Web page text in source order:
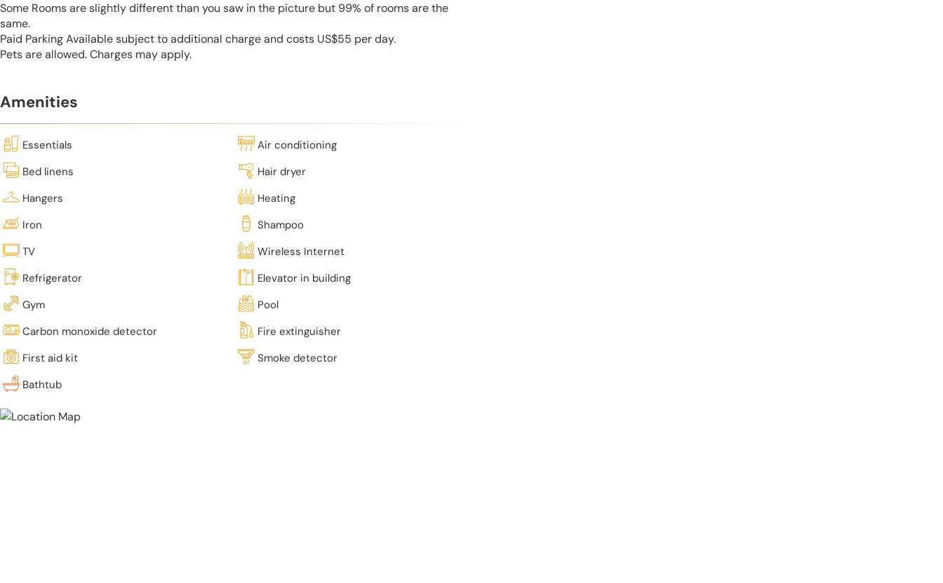
Some Rooms are slightly different than you saw in the picture but 99% of rooms are the
same.
Paid Parking Available subject to additional charge and costs US$55 per day.
Pets are allowed. Charges may apply.
Amenities
Essentials
Air conditioning
Bed linens
Hair dryer
Hangers
Heating
Iron
Shampoo
TV
Wireless Internet
Refrigerator
Elevator in building
Gym
Pool
Carbon monoxide detector
Fire extinguisher
First aid kit
Smoke detector
Bathtub